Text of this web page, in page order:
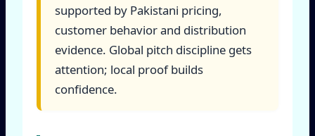
supported by Pakistani pricing,
customer behavior and distribution
evidence. Global pitch discipline gets
attention; local proof builds
confidence.